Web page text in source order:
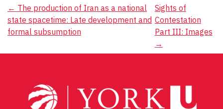
Post
navigation
← The production of Iran as a national
state spacetime: Late development and
formal subsumption
Sights of
Contestation
Part III: Images
→